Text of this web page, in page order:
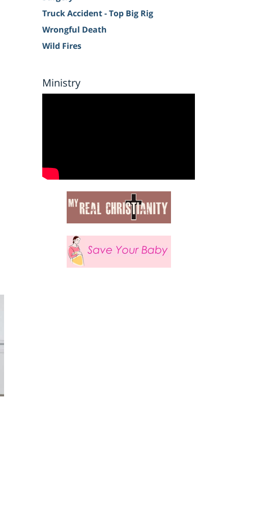
Truck Accident - Top Big Rig
Wrongful Death
Wild Fires
Ministry